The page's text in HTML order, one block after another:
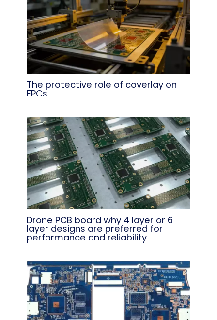
The protective role of coverlay​ on
FPCs
Drone PCB board why 4 layer or 6
layer designs are preferred for
performance and reliability